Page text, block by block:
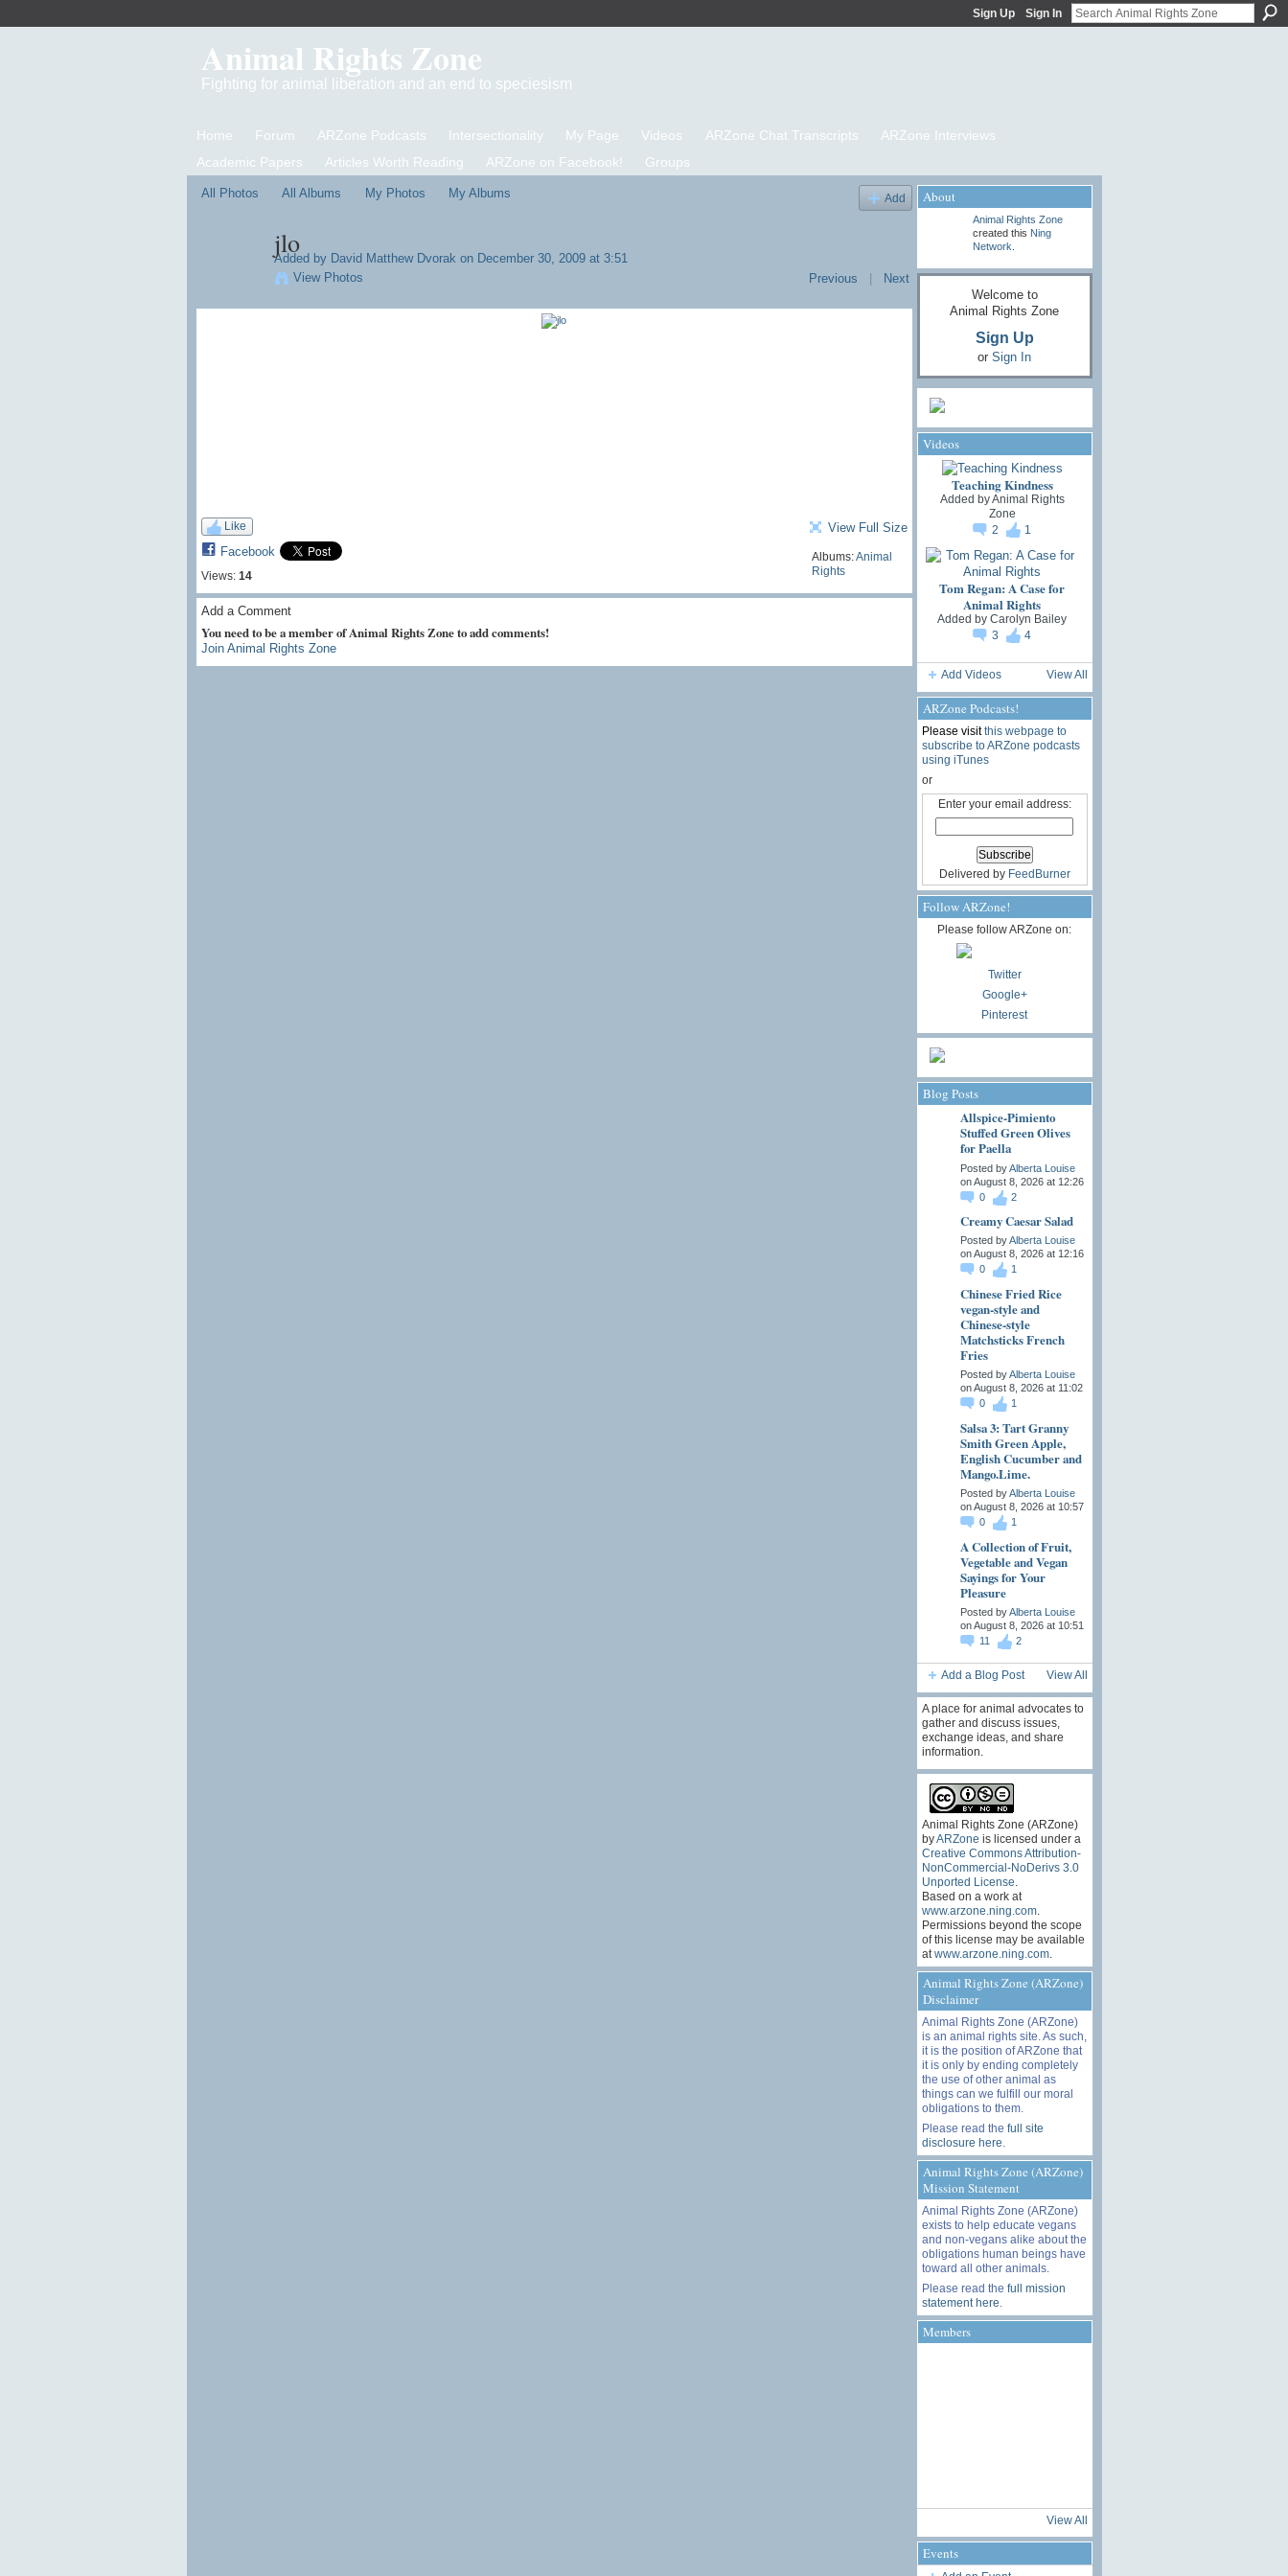
Sign Up Sign In
Animal Rights Zone
Fighting for animal liberation and an end to speciesism
Home Forum ARZone Podcasts Intersectionality My Page Videos ARZone Chat Transcripts
ARZone Interviews
Academic Papers
Articles Worth Reading ARZone on Facebook! Groups
All Photos All Albums My Photos My Albums Add
jlo
Added by David Matthew Dvorak on December 30, 2009 at 3:51
View Photos
Previous | Next
Like
Facebook
Views: 14
View Full Size
Albums:Animal
Rights
Add a Comment
You need to be a member of Animal Rights Zone to add comments!
Join Animal Rights Zone
About
Animal Rights Zone
created this Ning
Network
Welcome to
Animal Rights Zone
Sign Up
or Sign In
Videos
Teaching Kindness
Added byAnimal Rights
Zone
2
1
Tom Regan: A Case for
Animal Rights
Added by Carolyn Bailey
3
4
Add Videos View All
ARZone Podcasts!
Please visitthis webpage to
subscribe to ARZone podcasts
using iTunes
or
Enter your email address:
Delivered by FeedBurner
Follow ARZone!
Please follow ARZone on:
Twitter
Google+
Pinterest
Blog Posts
Allspice-Pimiento
Stuffed Green Olives
for Paella
Posted byAlberta Louise
on August 8, 2026 at 12:26
0
2
Creamy Caesar Salad
Posted byAlberta Louise
on August 8, 2026 at 12:16
0
1
Chinese Fried Rice
vegan-style and
Chinese-style
Matchsticks French
Fries
Posted byAlberta Louise
on August 8, 2026 at 11:02
0
1
Salsa 3: Tart Granny
Smith Green Apple,
English Cucumber and
Mango.Lime.
Posted byAlberta Louise
on August 8, 2026 at 10:57
0
1
A Collection of Fruit,
Vegetable and Vegan
Sayings for Your
Pleasure
Posted byAlberta Louise
on August 8, 2026 at 10:51
11
2
Add a Blog Post View All
A place for animal advocates to
gather and discuss issues,
exchange ideas, and share
information.
Animal Rights Zone (ARZone)
byARZone is licensed under a
Creative Commons Attribution-
NonCommercial-NoDerivs 3.0
Unported License
Based on a work at
www.arzone.ning.com.
Permissions beyond the scope
of this license may be available
at www.arzone.ning.com.
Animal Rights Zone (ARZone)
Disclaimer
Animal Rights Zone (ARZone)
is an animal rights site. As such,
it is the position of ARZone that
it is only by ending completely
the use of other animal as
things can we fulfill our moral
obligations to them.
Please read the full site
disclosure here
Animal Rights Zone (ARZone)
Mission Statement
Animal Rights Zone (ARZone)
exists to help educate vegans
and non-vegans alike about the
obligations human beings have
toward all other animals.
Please read the full mission
statement here
Members
View All
Events